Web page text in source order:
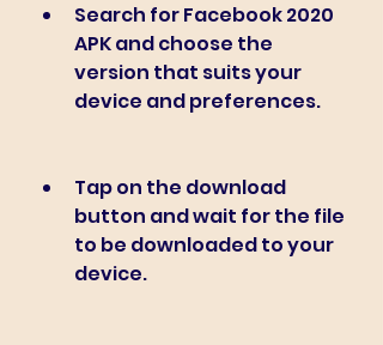
Search for Facebook 2020
APK and choose the
version that suits your
device and preferences.
Tap on the download
button and wait for the file
to be downloaded to your
device.